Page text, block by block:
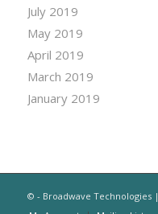
July 2019
May 2019
April 2019
March 2019
January 2019
© - Broadwave Technologies |